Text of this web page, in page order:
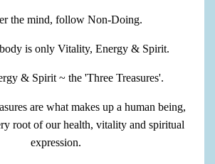
the mind, follow Non-Doing.
is only Vitality, Energy & Spirit.
& Spirit ~ the 'Three Treasures'.
are what makes up a human being,
root of our health, vitality and spiritual
expression.